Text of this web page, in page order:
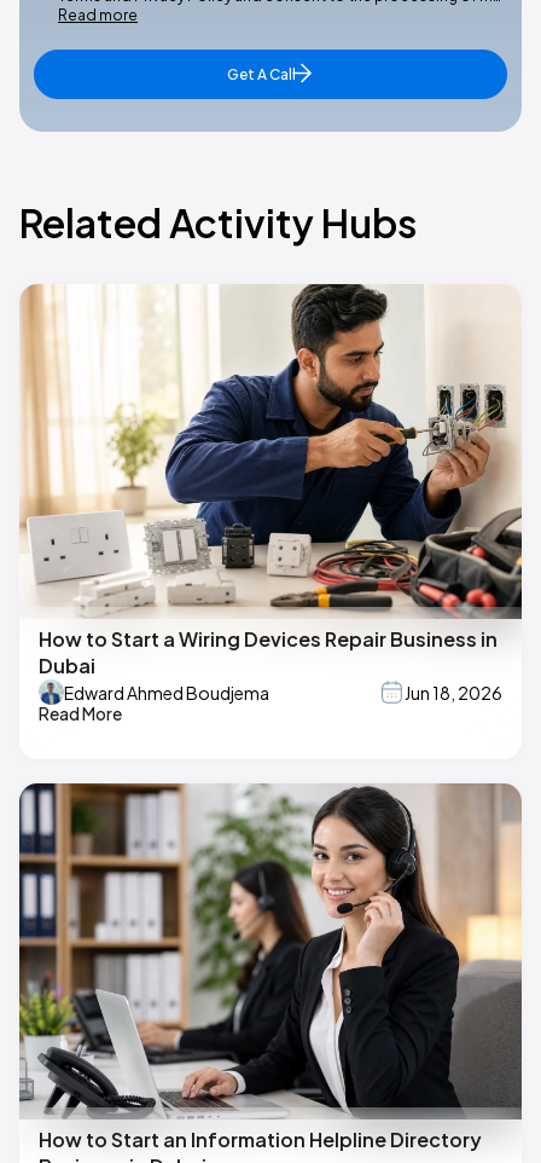
Read more
Get A Call
Related Activity Hubs
How to Start a Wiring Devices Repair Business in
Dubai
Edward Ahmed Boudjema
Jun 18, 2026
Read More
How to Start an Information Helpline Directory